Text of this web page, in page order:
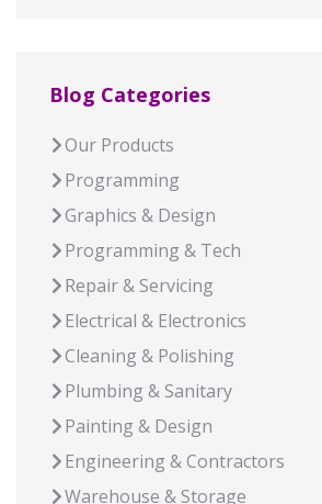
Blog Categories
Our Products
Programming
Graphics & Design
Programming & Tech
Repair & Servicing
Electrical & Electronics
Cleaning & Polishing
Plumbing & Sanitary
Painting & Design
Engineering & Contractors
Warehouse & Storage